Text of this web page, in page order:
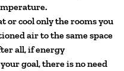
or cool only the rooms you
air to the same space
all, if energy
goal, there is no need